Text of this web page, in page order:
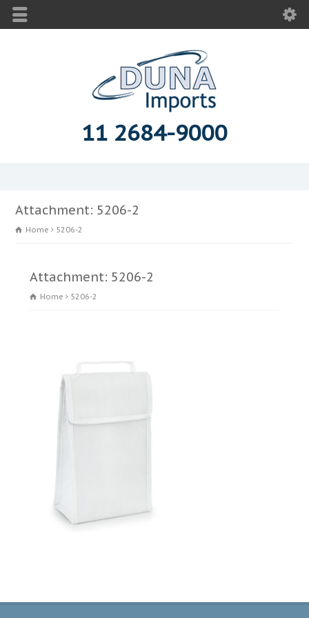
11 2684-9000
Attachment: 5206-2
Home 5206-2
Attachment: 5206-2
Home 5206-2